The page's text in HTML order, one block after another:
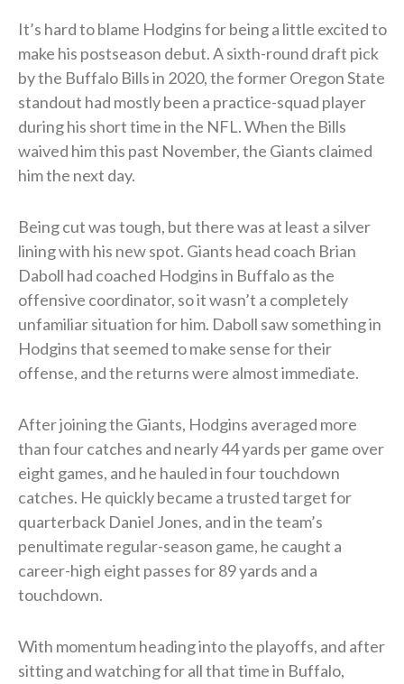
It’s hard to blame Hodgins for being a little excited to
make his postseason debut. A sixth-round draft pick
by the Buffalo Bills in 2020, the former Oregon State
standout had mostly been a practice-squad player
during his short time in the NFL. When the Bills
waived him this past November, the Giants claimed
him the next day.
Being cut was tough, but there was at least a silver
lining with his new spot. Giants head coach Brian
Daboll had coached Hodgins in Buffalo as the
offensive coordinator, so it wasn’t a completely
unfamiliar situation for him. Daboll saw something in
Hodgins that seemed to make sense for their
offense, and the returns were almost immediate.
After joining the Giants, Hodgins averaged more
than four catches and nearly 44 yards per game over
eight games, and he hauled in four touchdown
catches. He quickly became a trusted target for
quarterback Daniel Jones, and in the team’s
penultimate regular-season game, he caught a
career-high eight passes for 89 yards and a
touchdown.
With momentum heading into the playoffs, and after
sitting and watching for all that time in Buffalo,